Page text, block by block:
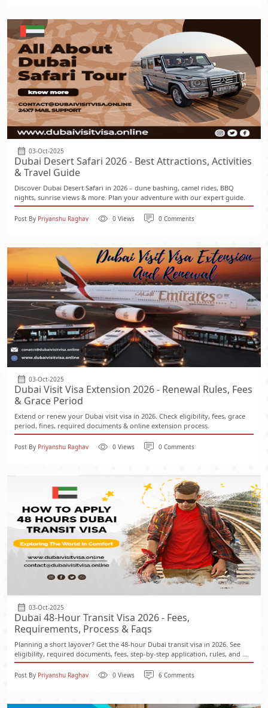
03-Oct-2025
Dubai Desert Safari 2026 - Best Attractions, Activities
& Travel Guide
Discover Dubai Desert Safari in 2026 – dune bashing, camel rides, BBQ
nights, sunrise views & more. Plan your adventure with our expert guide.
Post By Priyanshu Raghav 0 Views 0 Comments
03-Oct-2025
Dubai Visit Visa Extension 2026 - Renewal Rules, Fees
& Grace Period
Extend or renew your Dubai visit visa in 2026. Check eligibility, fees, grace
period, fines, required documents & online extension process.
Post By Priyanshu Raghav 0 Views 0 Comments
03-Oct-2025
Dubai 48-Hour Transit Visa 2026 - Fees,
Requirements, Process & Faqs
Planning a short layover? Get the 48-hour Dubai transit visa in 2026. See
eligibility, required documents, fees, step-by-step application, rules, and ...
Post By Priyanshu Raghav 0 Views 6 Comments